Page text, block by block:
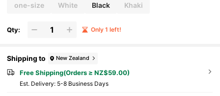
one-size White Black Khaki
Qty: Only 1 left!
Shipping to New Zealand
Free Shipping(Orders ≥ NZ$59.00)
​Est. Delivery: 5-8 Business Days